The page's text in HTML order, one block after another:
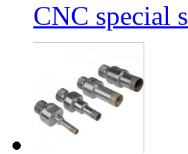
CNC special